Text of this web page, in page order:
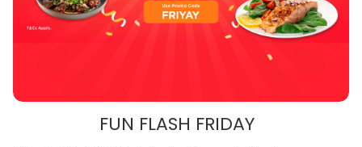
FUN FLASH FRIDAY